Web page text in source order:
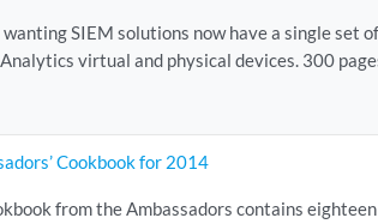
SIEM solutions now have a single set
virtual and physical devices. 300
Cookbook for 2014
from the Ambassadors contains